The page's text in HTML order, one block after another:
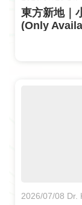
東方新地｜
(Only
2026/07/08 Dr.